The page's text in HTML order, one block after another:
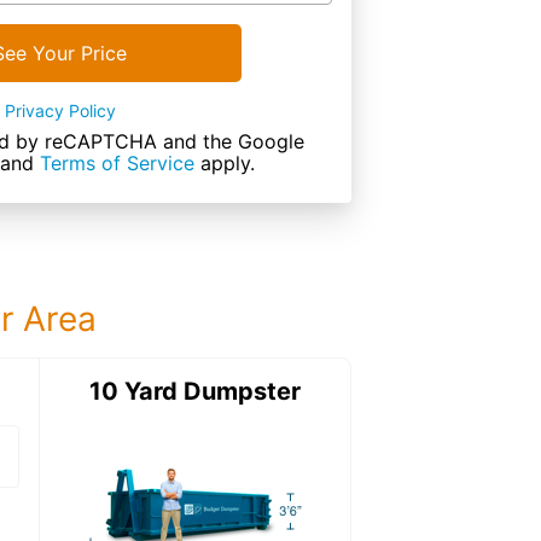
Your Price
Privacy Policy
by reCAPTCHA and the Google
and Terms of Service apply.
Area
15 Yard DumpsterDetails:
10 Yard Dumpster